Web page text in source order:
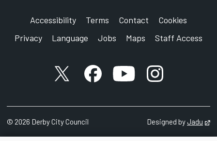
Accessibility Terms Contact
Cookies
Privacy
Language Jobs Maps Staff Access
X accountFacebook account
YouTube account
Instagram
© 2026 Derby City Council Designed byJadu